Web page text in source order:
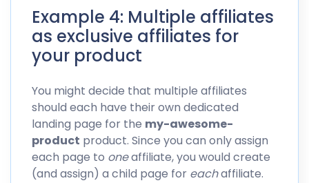
Example 4: Multiple affiliates
as exclusive affiliates for
your product
You might decide that multiple affiliates
should each have their own dedicated
landing page for the my-awesome-
product product. Since you can only assign
each page to oneaffiliate, you would create
(and assign) a child page for eachaffiliate.